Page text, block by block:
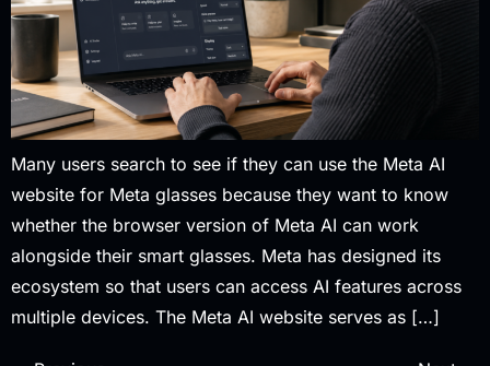
Many users search to see if they can use the Meta AI
website for Meta glasses because they want to know
whether the browser version of Meta AI can work
alongside their smart glasses. Meta has designed its
ecosystem so that users can access AI features across
multiple devices. The Meta AI website serves as […]